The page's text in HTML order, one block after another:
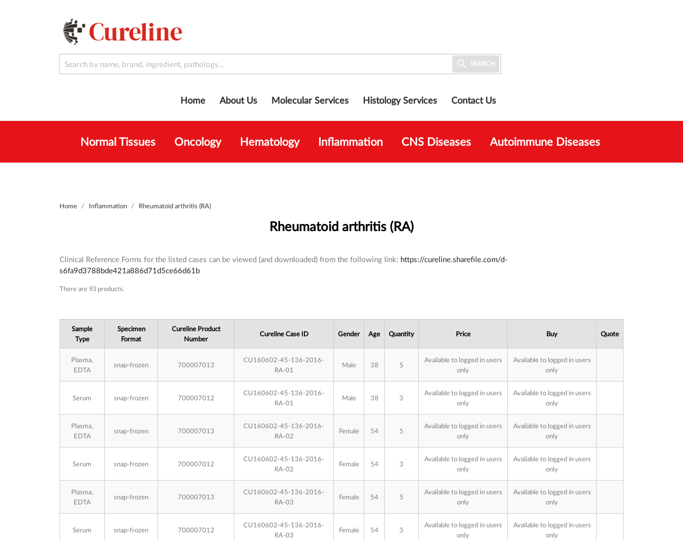
About Us Molecular Services Histology Services Contact Us
Home
 SEARCH
Normal Tissues Oncology Hematology Inflammation CNS Diseases Autoimmune Diseases
Home Inflammation Rheumatoid arthritis (RA)
Rheumatoid arthritis (RA)
Clinical Reference Forms for the listed cases can be viewed (and downloaded) from the following link: https://cureline.sharefile.com/d-
s6fa9d3788bde421a886d71d5ce66d61b
Subcategories
There are 93 products.
Sample
Type
Specimen
Format
Cureline Product
Number
Cureline Case ID Gender Age Quantity Price Buy Quote
Plasma,
EDTA
snap-frozen 700007013
CU160602-45-136-2016-
RA-01
Male 38 5
Available to logged in users
only
Available to logged in users
only
Serum snap-frozen 700007012
CU160602-45-136-2016-
RA-01
Male 38 3
Available to logged in users
only
Available to logged in users
only
Plasma,
EDTA
snap-frozen 700007013
CU160602-45-136-2016-
RA-02
Female 54 5
Available to logged in users
only
Available to logged in users
only
Serum snap-frozen 700007012
CU160602-45-136-2016-
RA-02
Female 54 3
Available to logged in users
only
Available to logged in users
only
Plasma,
EDTA
snap-frozen 700007013
CU160602-45-136-2016-
RA-03
Female 54 5
Available to logged in users
only
Available to logged in users
only
Serum snap-frozen 700007012
CU160602-45-136-2016-
RA-03
Female 54 3
Available to logged in users
only
Available to logged in users
only